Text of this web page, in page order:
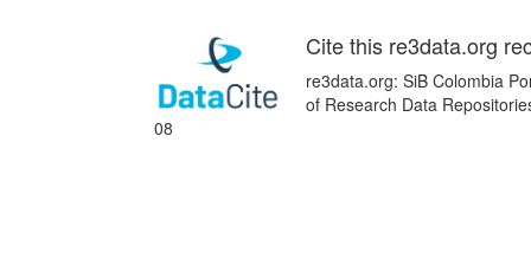
Cite this re3data.org
re3data.org: SiB Colombia
of Research Data
08